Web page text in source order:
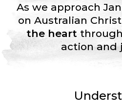
As we approach
on Australian
the heart
action and